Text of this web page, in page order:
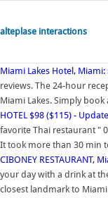
alteplase interactions
Miami Lakes Hotel,
reviews. The 24-hour
Miami Lakes. Simply
HOTEL $98 ($115) -
favorite Thai restaurant "
It took more than 30 min
CIBONEY RESTAURANT,
your day with a drink at
closest landmark to Miami